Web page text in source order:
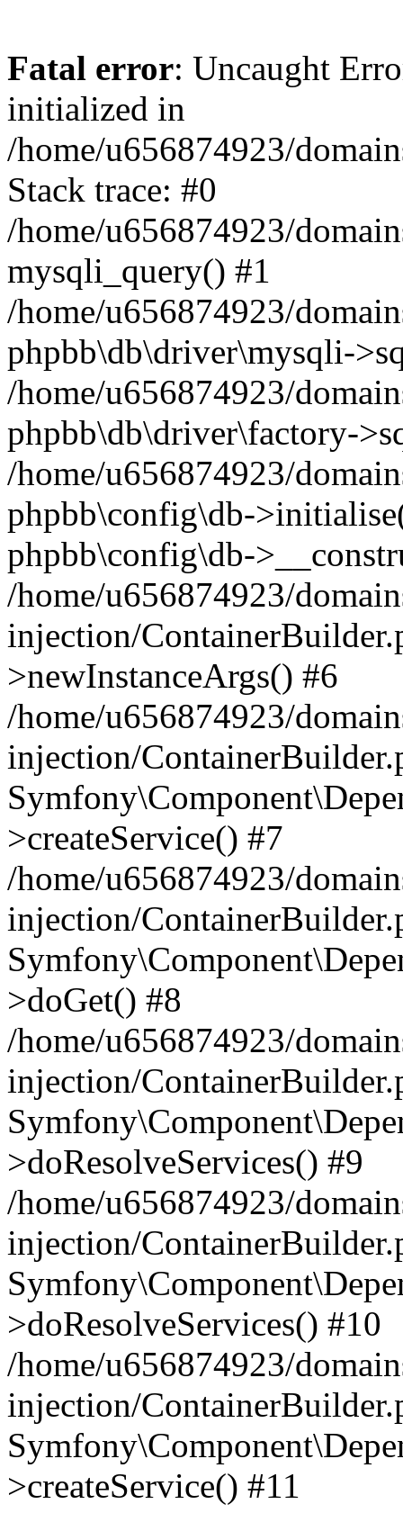
Fatal error: Uncaught
initialized in
/home/u656874923/
Stack trace: #0
/home/u656874923/
mysqli_query() #1
/home/u656874923/
phpbb\db\driver\mysqli-
/home/u656874923/
phpbb\db\driver\factory-
/home/u656874923/
phpbb\config\db-
phpbb\config\db-
/home/u656874923/
injection/
>newInstanceArgs() #6
/home/u656874923/
injection/
>createService() #7
/home/u656874923/
injection/
>doGet() #8
/home/u656874923/
injection/
>doResolveServices() #9
/home/u656874923/
injection/
>doResolveServices() #10
/home/u656874923/
injection/
>createService() #11